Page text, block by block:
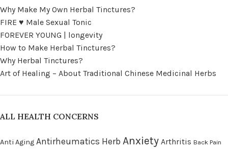
Why Make My Own Herbal Tinctures?
FIRE ♥ Male Sexual Tonic
FOREVER YOUNG | longevity
How to Make Herbal Tinctures?
Why Herbal Tinctures?
Art of Healing – About Traditional Chinese Medicinal Herbs
ALL HEALTH CONCERNS
Anti Aging Antirheumatics Herb Anxiety Arthritis Back Pain